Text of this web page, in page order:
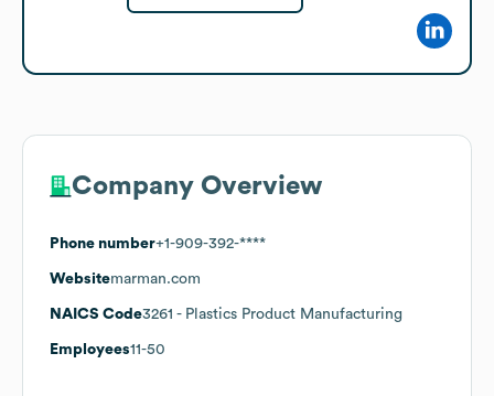
Company Overview
Phone number+1-909-392-****
Websitemarman.com
NAICS Code3261 - Plastics Product Manufacturing
Employees11-50